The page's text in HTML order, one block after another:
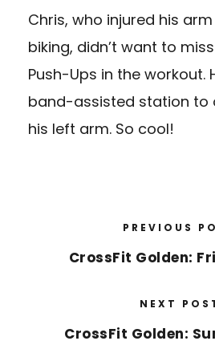
Chris, who injured his
biking, didn’t want to
Push-Ups in the workout.
band-assisted station to
his left arm. So cool!
PREVIOUS
CrossFit Golden:
NEXT
CrossFit Golden: